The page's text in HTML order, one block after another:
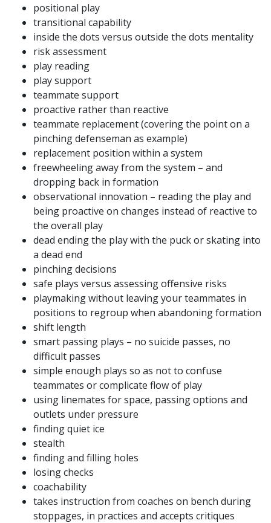
positional play
transitional capability
inside the dots versus outside the dots mentality
risk assessment
play reading
play support
teammate support
proactive rather than reactive
teammate replacement (covering the point on a
pinching defenseman as example)
replacement position within a system
freewheeling away from the system – and
dropping back in formation
observational innovation – reading the play and
being proactive on changes instead of reactive to
the overall play
dead ending the play with the puck or skating into
a dead end
pinching decisions
safe plays versus assessing offensive risks
playmaking without leaving your teammates in
positions to regroup when abandoning formation
shift length
smart passing plays – no suicide passes, no
difficult passes
simple enough plays so as not to confuse
teammates or complicate flow of play
using linemates for space, passing options and
outlets under pressure
finding quiet ice
stealth
finding and filling holes
losing checks
coachability
takes instruction from coaches on bench during
stoppages, in practices and accepts critiques